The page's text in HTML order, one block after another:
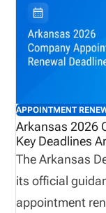
organizations
and visibility
fees, ensuring
alignment
APPOINTMENT
Arkansas 2026
Key Deadlines
The Arkansas
its official
appointment